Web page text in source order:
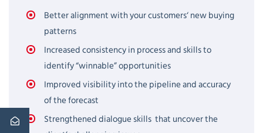
Better alignment with your customers‘ new buying
patterns
Increased consistency in process and skills to
identify “winnable” opportunities
Improved visibility into the pipeline and accuracy
of the forecast
Strengthened dialogue skills that uncover the